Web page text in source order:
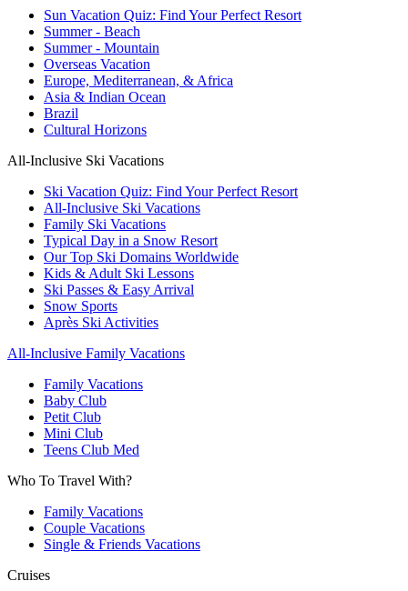
Sun Vacation Quiz: Find Your Perfect Resort
Summer - Beach
Summer - Mountain
Overseas Vacation
Europe, Mediterranean, & Africa
Asia & Indian Ocean
Brazil
Cultural Horizons
All-Inclusive Ski Vacations
Ski Vacation Quiz: Find Your Perfect Resort
All-Inclusive Ski Vacations
Family Ski Vacations
Typical Day in a Snow Resort
Our Top Ski Domains Worldwide
Kids & Adult Ski Lessons
Ski Passes & Easy Arrival
Snow Sports
Après Ski Activities
All-Inclusive Family Vacations
Family Vacations
Baby Club
Petit Club
Mini Club
Teens Club Med
Who To Travel With?
Family Vacations
Couple Vacations
Single & Friends Vacations
Cruises